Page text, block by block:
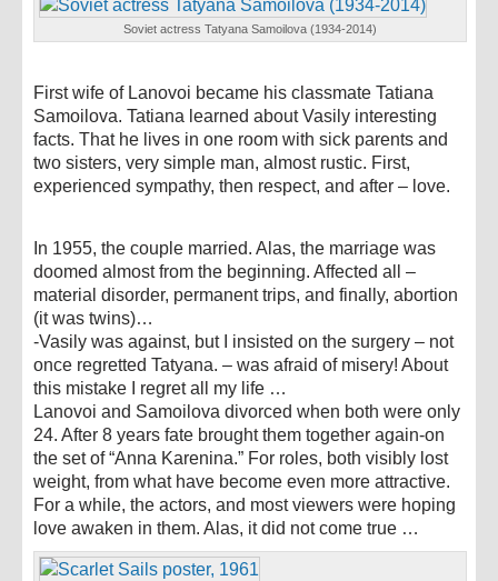
Soviet actress Tatyana Samoilova (1934-2014)
First wife of Lanovoi became his classmate Tatiana
Samoilova. Tatiana learned about Vasily interesting
facts. That he lives in one room with sick parents and
two sisters, very simple man, almost rustic. First,
experienced sympathy, then respect, and after – love.
In 1955, the couple married. Alas, the marriage was
doomed almost from the beginning. Affected all –
material disorder, permanent trips, and finally, abortion
(it was twins)…
-Vasily was against, but I insisted on the surgery – not
once regretted Tatyana. – was afraid of misery! About
this mistake I regret all my life …
Lanovoi and Samoilova divorced when both were only
24. After 8 years fate brought them together again-on
the set of “Anna Karenina.” For roles, both visibly lost
weight, from what have become even more attractive.
For a while, the actors, and most viewers were hoping
love awaken in them. Alas, it did not come true …